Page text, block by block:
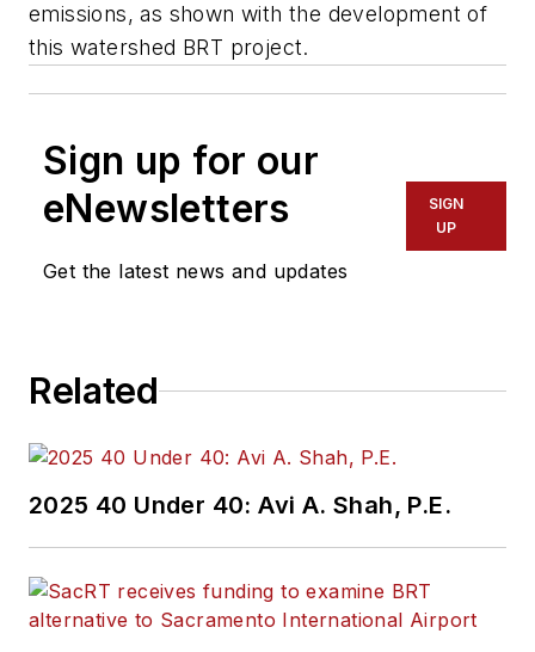
emissions, as shown with the development of
this watershed BRT project.
Sign up for our
eNewsletters
Get the latest news and updates
SIGN
UP
Related
2025 40 Under 40: Avi A. Shah, P.E.